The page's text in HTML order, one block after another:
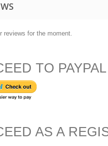
reviews for the moment.
TO
AS A